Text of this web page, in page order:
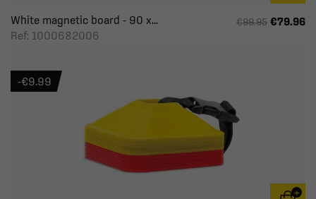
White magnetic board - 90 x...
Ref: 1000682006
€99.95 €79.96
-€9.99